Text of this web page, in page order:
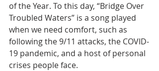
of the Year. To this day, “Bridge Over
Troubled Waters” is a song played
when we need comfort, such as
following the 9/11 attacks, the COVID-
19 pandemic, and a host of personal
crises people face.